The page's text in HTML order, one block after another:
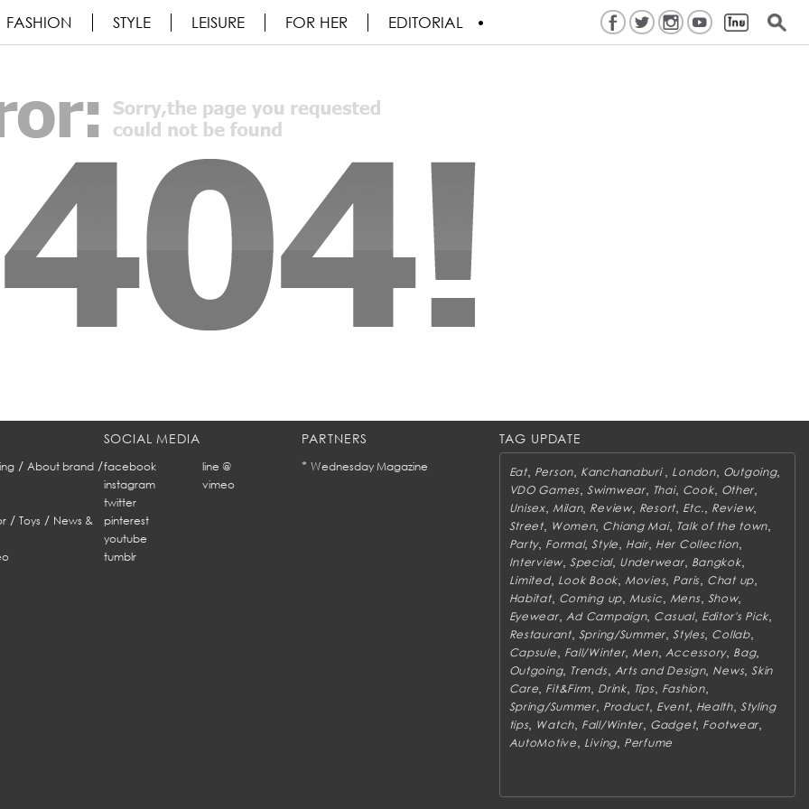
FASHION STYLE LEISURE FOR HER EDITORIAL
/ About brand/
/ Toys / News &
SOCIAL MEDIA
facebook
line @
instagram
vimeo
twitter
pinterest
youtube
tumblr
PARTNERS
* Wednesday Magazine
TAG UPDATE
Eat, Person Kanchanaburi London, Outgoing,
VDO Games, Swimwear, Thai, Cook, Other
Unisex, Milan, Review, Resort Etc. Review,
Street, Women, Chiang Mai, Talk of the town
Party, Formal,Style Hair, Her Collection
Interview, Special, Underwear, Bangkok,
Limited, Look Book Movies, Paris, Chat up
Habitat, Coming up Music Mens, Show,
Eyewear, Ad Campaign, Casual, Editor's Pick
Restaurant, Spring/Summer ,Styles, Collab,
Capsule Fall/Winter, Men, Accessory, Bag,
Outgoing, Trends, Arts and Design, News,Skin
Care Fit&Firm Drink, Tips, Fashion,
Spring/Summer, Product, Event, Health, Styling
tips, Watch Fall/Winter, Gadget, Footwear
AutoMotive Living Perfume